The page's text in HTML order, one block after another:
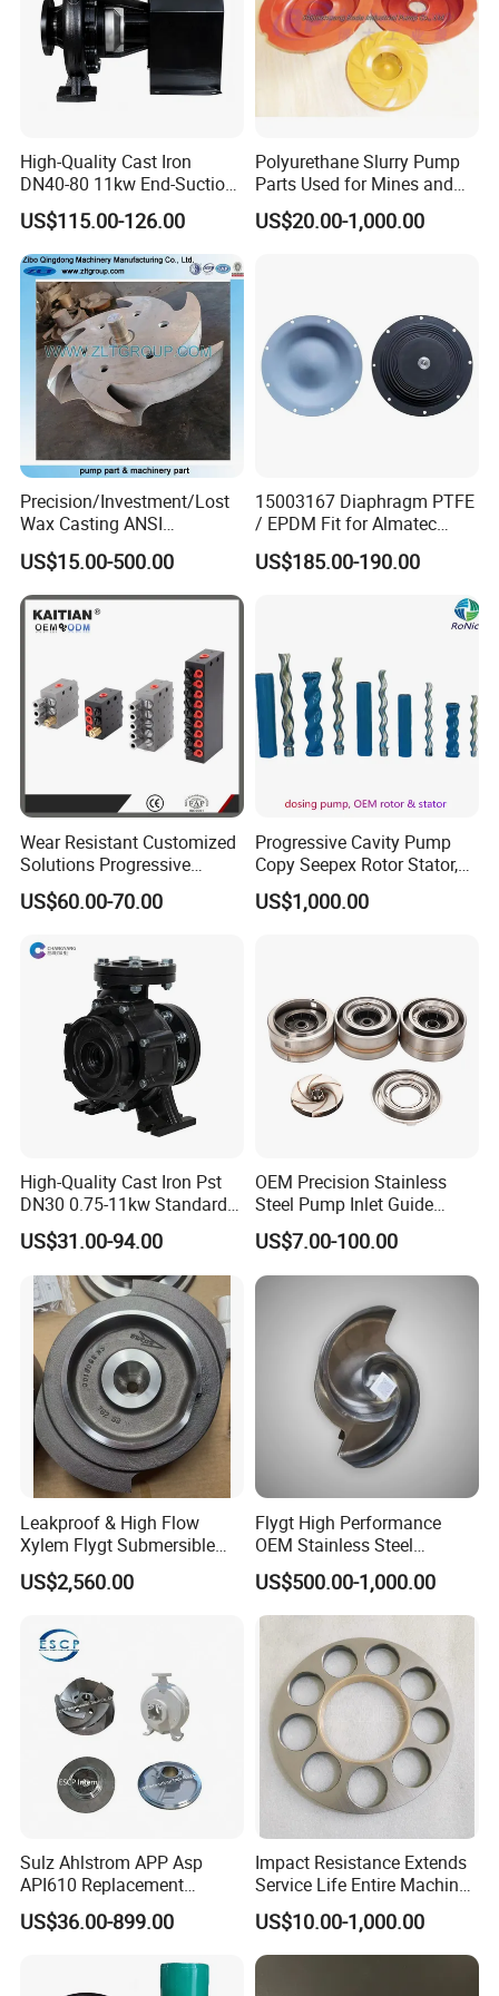
High-Quality Cast Iron
DN40-80 11kw End-Suction
Centrifugal Pump Casting
US$115.00-126.00
Polyurethane Slurry Pump
Parts Used for Mines and
Industry Solids Pumping
US$20.00-1,000.00
Precision/Investment/Lost
Wax Casting ANSI
Centrifugal Pump Impeller
for Oil Paper Chemical
Industry
US$15.00-500.00
15003167 Diaphragm PTFE
/ EPDM Fit for Almatec
Pump E15
US$185.00-190.00
Wear Resistant Customized
Solutions Progressive
Dispensers Used on Mining
Machinery Centralized
ISO, CE Certification Factory
US$60.00-70.00
Progressive Cavity Pump
Copy Seepex Rotor Stator,
High Quality Meet Original
Technical Requirements
US$1,000.00
High-Quality Cast Iron Pst
DN30 0.75-11kw Standard
End-Suction Centrifugal
Pump Casing
US$31.00-94.00
OEM Precision Stainless
Steel Pump Inlet Guide
Vanes Spare Parts Inlet
Diffuser
US$7.00-100.00
Leakproof & High Flow
Xylem Flygt Submersible
Pump Impeller Replacement
Parts
US$2,560.00
Flygt High Performance
OEM Stainless Steel
Centrifugal Pump Impeller
US$500.00-1,000.00
Sulz Ahlstrom APP Asp
API610 Replacement
Centrifugal Petrochemical
Crude Fuel Diesel Gas Oil
Repair Spare Casing
US$36.00-899.00
Impact Resistance Extends
Service Life Entire Machine
Rexroth A4fo500 Hydraulic
Motor Parts
US$10.00-1,000.00